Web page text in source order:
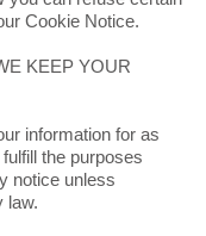
Cookie Notice.
KEEP YOUR
information for as
the purposes
notice unless
law.